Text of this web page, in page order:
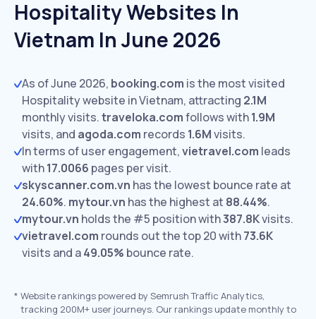
Hospitality Websites In
Vietnam In June 2026
As of June 2026, booking.com is the most visited
Hospitality website in Vietnam, attracting 2.1M
monthly visits.traveloka.comfollows with1.9M
visits, and agoda.com records 1.6Mvisits.
In terms of user engagement,vietravel.com leads
with17.0066 pages per visit.
skyscanner.com.vn has the lowest bounce rate at
24.60%. mytour.vn has the highest at 88.44%.
mytour.vn holds the #5 position with387.8Kvisits.
vietravel.com rounds out the top 20 with73.6K
visits and a49.05% bounce rate.
* Website rankings powered by Semrush Traffic Analytics,
tracking 200M+ user journeys. Our rankings update monthly to